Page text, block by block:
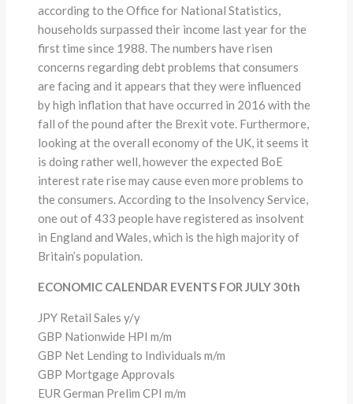
according to the Office for National Statistics,
households surpassed their income last year for the
first time since 1988. The numbers have risen
concerns regarding debt problems that consumers
are facing and it appears that they were influenced
by high inflation that have occurred in 2016 with the
fall of the pound after the Brexit vote. Furthermore,
looking at the overall economy of the UK, it seems it
is doing rather well, however the expected BoE
interest rate rise may cause even more problems to
the consumers. According to the Insolvency Service,
one out of 433 people have registered as insolvent
in England and Wales, which is the high majority of
Britain’s population.
ECONOMIC CALENDAR EVENTS FOR JULY 30th
JPY Retail Sales y/y
GBP Nationwide HPI m/m
GBP Net Lending to Individuals m/m
GBP Mortgage Approvals
EUR German Prelim CPI m/m